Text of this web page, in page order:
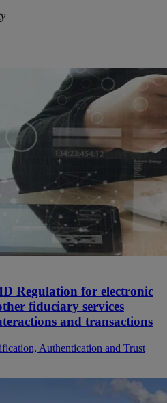
Regulation for electronic
fiduciary services
and transactions
Authentication and Trust